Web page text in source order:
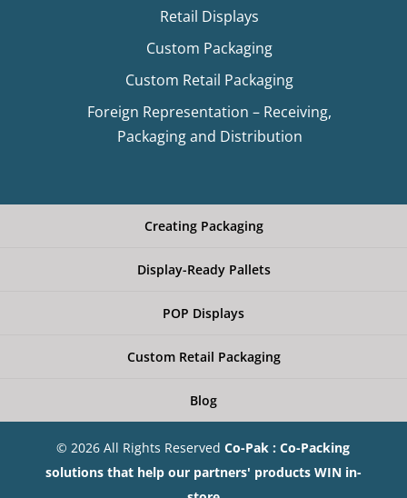
Retail Displays
Custom Packaging
Custom Retail Packaging
Foreign Representation – Receiving,
Packaging and Distribution
Creating Packaging
Display-Ready Pallets
POP Displays
Custom Retail Packaging
Blog
© 2026 All Rights ReservedCo-Pak : Co-Packing
solutions that help our partners' products WIN in-